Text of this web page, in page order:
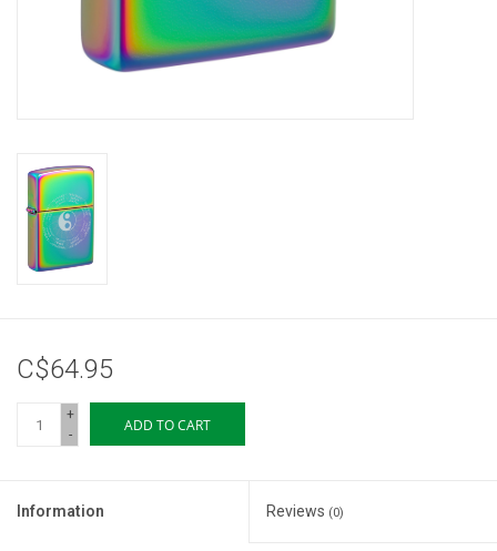
Storage
DIY Edibles
C$64.95
+
-
ADD TO CART
Information Reviews (0)